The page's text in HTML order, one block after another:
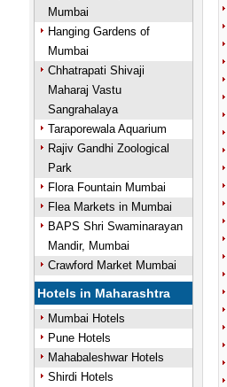
Mumbai
Hanging Gardens of
Mumbai
Chhatrapati Shivaji
Maharaj Vastu
Sangrahalaya
Taraporewala Aquarium
Rajiv Gandhi Zoological
Park
Flora Fountain Mumbai
Flea Markets in Mumbai
BAPS Shri Swaminarayan
Mandir, Mumbai
Crawford Market Mumbai
Hotels in Maharashtra
Mumbai Hotels
Pune Hotels
Mahabaleshwar Hotels
Shirdi Hotels